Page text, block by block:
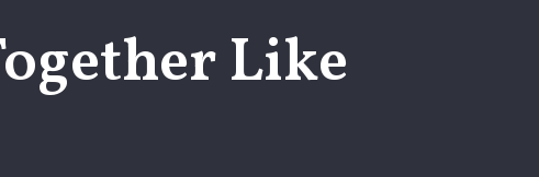
Like